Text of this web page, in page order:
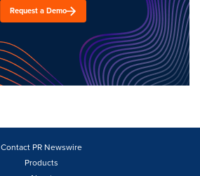
Request a Demo
Contact PR Newswire
Products